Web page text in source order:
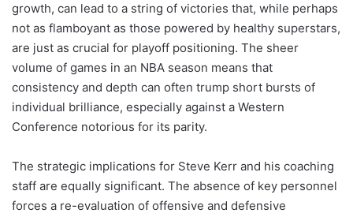
growth, can lead to a string of victories that, while perhaps
not as flamboyant as those powered by healthy superstars,
are just as crucial for playoff positioning. The sheer
volume of games in an NBA season means that
consistency and depth can often trump short bursts of
individual brilliance, especially against a Western
Conference notorious for its parity.
The strategic implications for Steve Kerr and his coaching
staff are equally significant. The absence of key personnel
forces a re-evaluation of offensive and defensive